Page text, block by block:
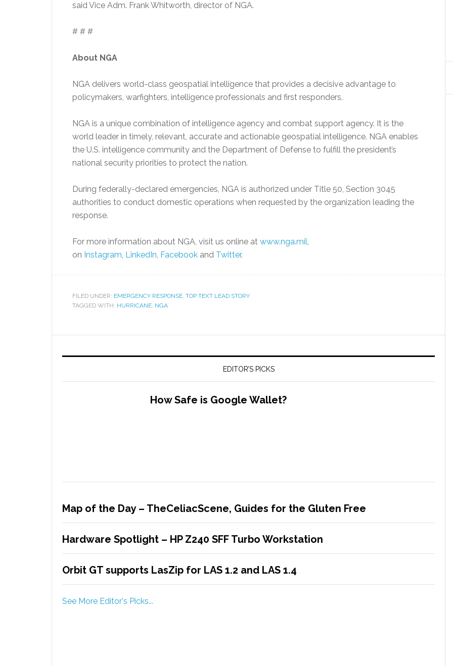
said Vice Adm. Frank Whitworth, director of NGA.
# # #
About NGA
NGA delivers world-class geospatial intelligence that provides a decisive advantage to
policymakers, warfighters, intelligence professionals and first responders.
NGA is a unique combination of intelligence agency and combat support agency. It is the
world leader in timely, relevant, accurate and actionable geospatial intelligence. NGA enables
the U.S. intelligence community and the Department of Defense to fulfill the president’s
national security priorities to protect the nation.
During federally-declared emergencies, NGA is authorized under Title 50, Section 3045
authorities to conduct domestic operations when requested by the organization leading the
response.
For more information about NGA, visit us online at www.nga.mil,
on Instagram, LinkedIn, Facebook and Twitter.
FILED UNDER: EMERGENCY RESPONSE, TOP TEXT LEAD STORY
TAGGED WITH: HURRICANE, NGA
EDITOR’S PICKS
How Safe is Google Wallet?
Map of the Day – TheCeliacScene, Guides for the Gluten Free
Hardware Spotlight – HP Z240 SFF Turbo Workstation
Orbit GT supports LasZip for LAS 1.2 and LAS 1.4
See More Editor's Picks...